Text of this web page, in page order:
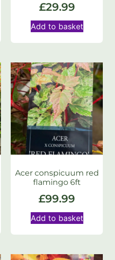
£29.99
Add to basket
Acer conspicuum red
flamingo 6ft
£99.99
Add to basket